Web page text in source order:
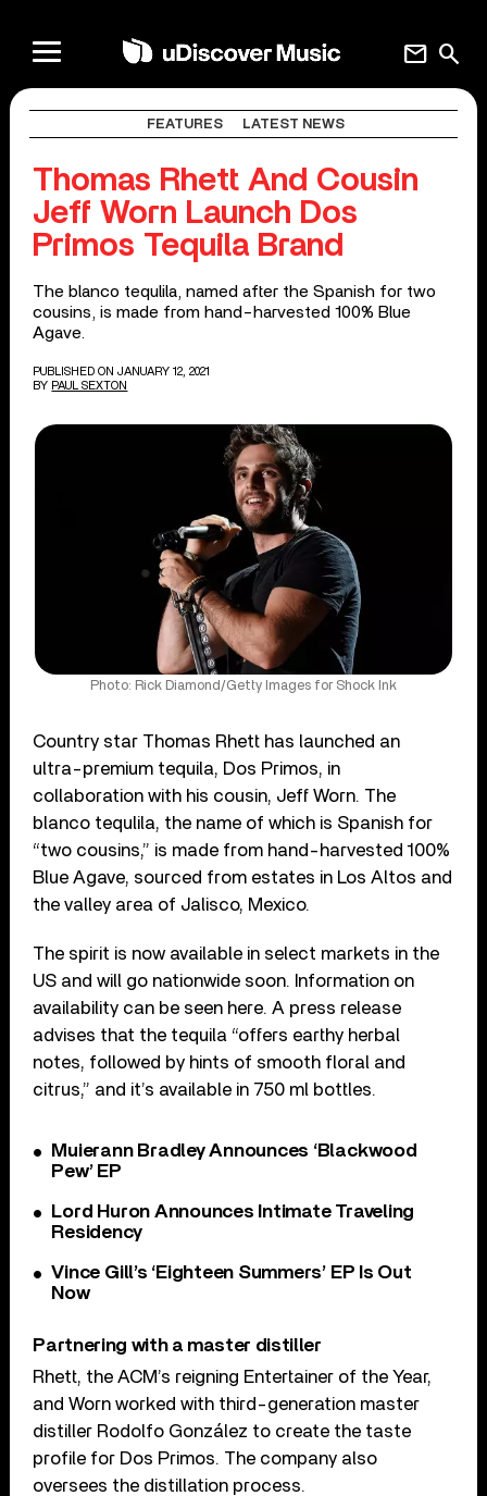
search
mail
FEATURES LATEST NEWS
Thomas Rhett And Cousin
Jeff Worn Launch Dos
Primos Tequila Brand
The blanco tequlila, named after the Spanish for two
cousins, is made from hand-harvested 100% Blue
Agave.
PUBLISHED ON JANUARY 12, 2021
BY PAUL SEXTON
Photo: Rick Diamond/Getty Images for Shock Ink
Country star Thomas Rhett has launched an
ultra-premium tequila, Dos Primos, in
collaboration with his cousin, Jeff Worn. The
blanco tequlila, the name of which is Spanish for
“two cousins,” is made from hand-harvested 100%
Blue Agave, sourced from estates in Los Altos and
the valley area of Jalisco, Mexico.
The spirit is now available in select markets in the
US and will go nationwide soon. Information on
availability can be seen here. A press release
advises that the tequila “offers earthy herbal
notes, followed by hints of smooth floral and
citrus,” and it’s available in 750 ml bottles.
Muierann Bradley Announces ‘Blackwood
Pew’ EP
Lord Huron Announces Intimate Traveling
Residency
Vince Gill’s ‘Eighteen Summers’ EP Is Out
Now
Partnering with a master distiller
Rhett, the ACM’s reigning Entertainer of the Year,
and Worn worked with third-generation master
distiller Rodolfo González to create the taste
profile for Dos Primos. The company also
oversees the distillation process.